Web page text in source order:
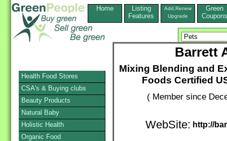
Home
Listing
Features
Add,Renew
Upgrade
Green
Coupons
Barrett
Mixing Blending and
Foods Certified
( Member since
WebSite: http://
Health Food Stores
CSA's & Buying clubs
Beauty Products
Natural Baby
Holistic Health
Organic Food